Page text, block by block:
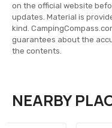
on the official website
updates. Material is
kind.
guarantees about the
the contents.
NEARBY